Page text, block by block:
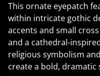
This ornate eyepatch
within intricate gothic
accents and small
and a cathedral-
religious symbolism
create a bold, dramatic